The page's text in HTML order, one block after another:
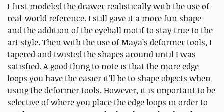
I first modeled the drawer realistically with the use of
real-world reference. I still gave it a more fun shape
and the addition of the eyeball motif to stay true to the
art style. Then with the use of Maya’s deformer tools, I
tapered and twisted the shapes around until I was
satisfied. A good thing to note is that the more edge
loops you have the easier it’ll be to shape objects when
using the deformer tools. However, it is important to be
selective of where you place the edge loops in order to